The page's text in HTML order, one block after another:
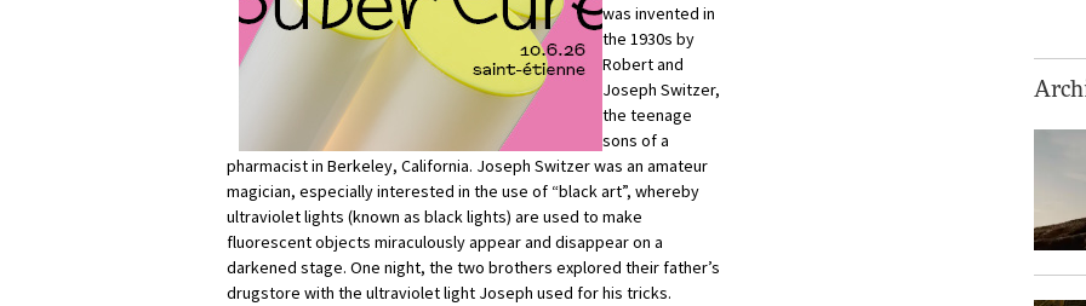
was invented in
the 1930s by
Robert and
Joseph Switzer,
the teenage
sons of a
pharmacist in Berkeley, California. Joseph Switzer was an amateur
magician, especially interested in the use of “black art”, whereby
ultraviolet lights (known as black lights) are used to make
fluorescent objects miraculously appear and disappear on a
darkened stage. One night, the two brothers explored their father’s
drugstore with the ultraviolet light Joseph used for his tricks.